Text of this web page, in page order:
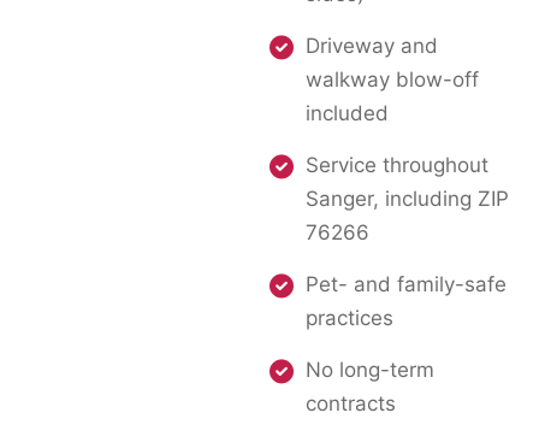
Driveway and
walkway blow-off
included
Service throughout
Sanger, including ZIP
76266
Pet- and family-safe
practices
No long-term
contracts